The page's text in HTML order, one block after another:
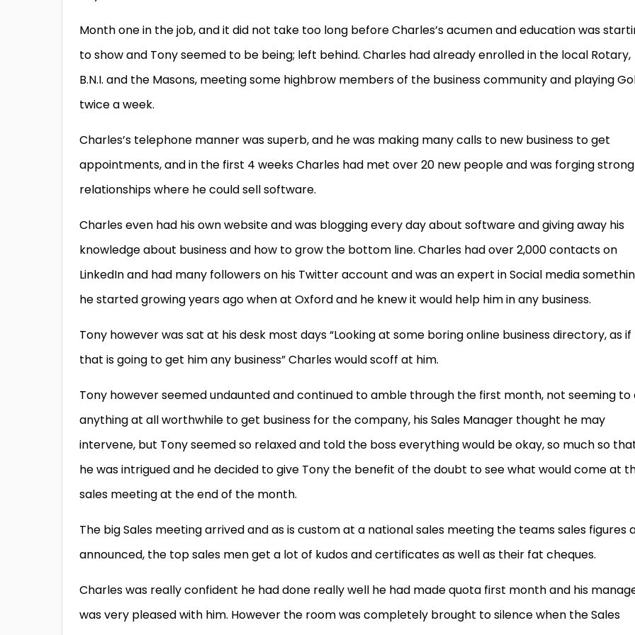
Month one in the job, and it did not take too long before Charles’s acumen and education was
to show and Tony seemed to be being; left behind. Charles had already enrolled in the local Rotary,
B.N.I. and the Masons, meeting some highbrow members of the business community and playing
twice a week.
Charles’s telephone manner was superb, and he was making many calls to new business to get
appointments, and in the first 4 weeks Charles had met over 20 new people and was forging strong
relationships where he could sell software.
Charles even had his own website and was blogging every day about software and giving away his
knowledge about business and how to grow the bottom line. Charles had over 2,000 contacts on
LinkedIn and had many followers on his Twitter account and was an expert in Social media
he started growing years ago when at Oxford and he knew it would help him in any business.
Tony however was sat at his desk most days “Looking at some boring online business directory, as if
that is going to get him any business” Charles would scoff at him.
Tony however seemed undaunted and continued to amble through the first month, not seeming to
anything at all worthwhile to get business for the company, his Sales Manager thought he may
intervene, but Tony seemed so relaxed and told the boss everything would be okay, so much so
he was intrigued and he decided to give Tony the benefit of the doubt to see what would come at
sales meeting at the end of the month.
The big Sales meeting arrived and as is custom at a national sales meeting the teams sales figures
announced, the top sales men get a lot of kudos and certificates as well as their fat cheques.
Charles was really confident he had done really well he had made quota first month and his
was very pleased with him. However the room was completely brought to silence when the Sales